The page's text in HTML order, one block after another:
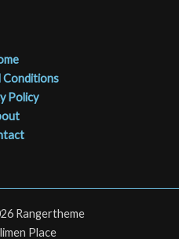
Conditions
Policy
Rangertheme
Place